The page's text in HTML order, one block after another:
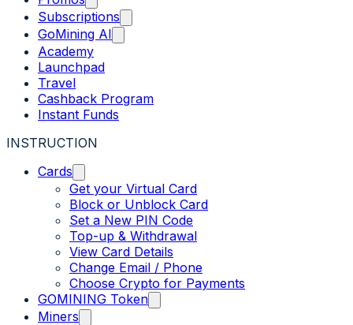
Subscriptions
GoMining AI
Academy
Launchpad
Travel
Cashback Program
Instant Funds
INSTRUCTION
Cards
Get your Virtual Card
Block or Unblock Card
Set a New PIN Code
Top-up & Withdrawal
View Card Details
Change Email / Phone
Choose Crypto for Payments
GOMINING Token
Miners